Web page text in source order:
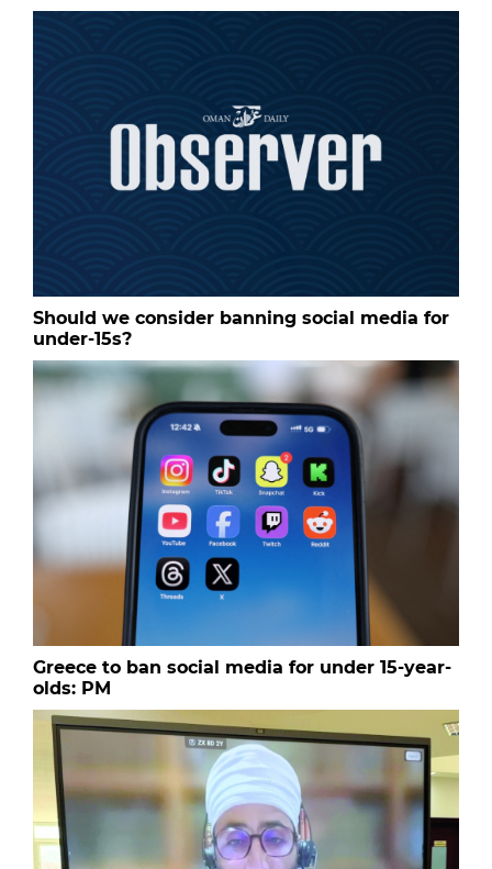
Should we consider banning social media for
under-15s?
Greece to ban social media for under 15-year-
olds: PM